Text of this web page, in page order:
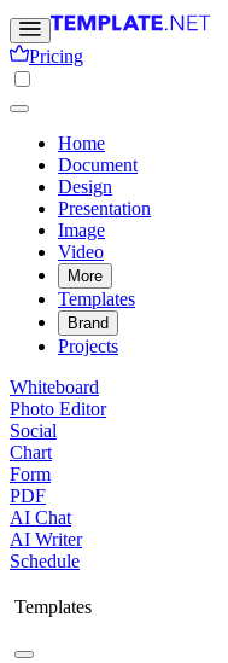
Pricing
Home
Document
Design
Presentation
Image
Video
More
Templates
Brand
Projects
Whiteboard
Photo Editor
Social
Chart
Form
PDF
AI Chat
AI Writer
Schedule
Templates